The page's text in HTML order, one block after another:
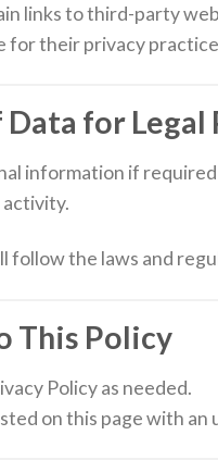
links to third-party
for their privacy
Data for Legal
information if
follow the laws and
This Policy
Policy as needed.
on this page with an